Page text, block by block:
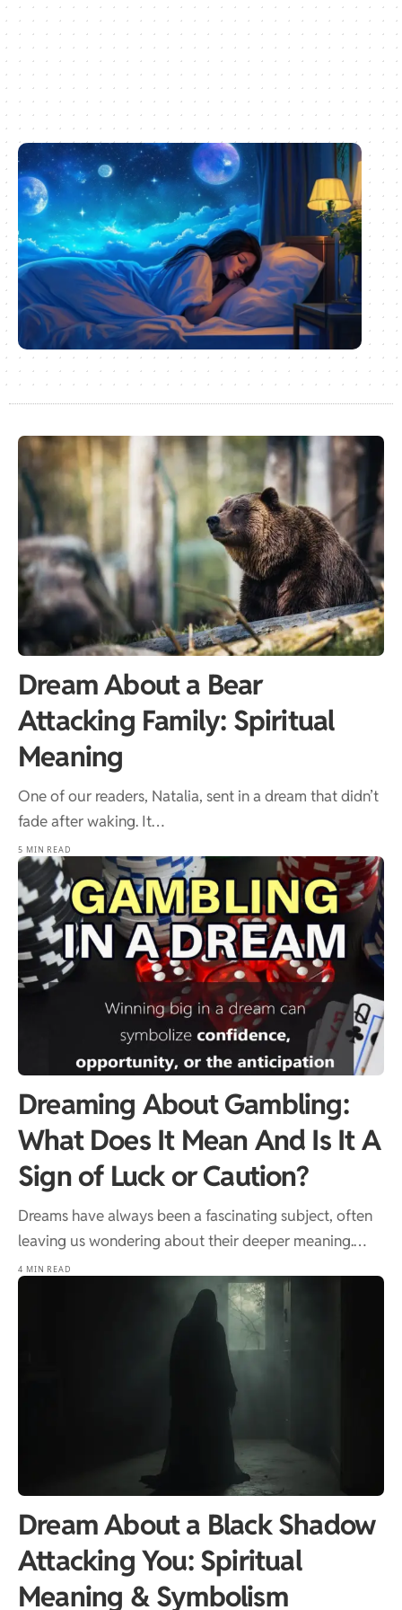
Dream About a Bear
Attacking Family: Spiritual
Meaning
One of our readers, Natalia, sent in a dream that didn’t
fade after waking. It…
5 MIN READ
Dreaming About Gambling:
What Does It Mean And Is It A
Sign of Luck or Caution?
Dreams have always been a fascinating subject, often
leaving us wondering about their deeper meaning.…
4 MIN READ
Dream About a Black Shadow
Attacking You: Spiritual
Meaning & Symbolism